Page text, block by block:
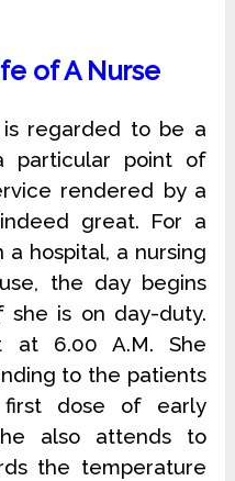
of A Nurse
is regarded to be a
particular point of
rendered by a
great. For a
a hospital, a nursing
the day begins
she is on day-duty.
6.00 A.M. She
to the patients
dose of early
also attends to
the temperature